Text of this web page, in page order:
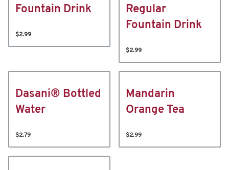
Fountain Drink
$2.99
Regular
Fountain Drink
$2.99
Dasani® Bottled
Water
$2.79
Mandarin
Orange Tea
$2.99